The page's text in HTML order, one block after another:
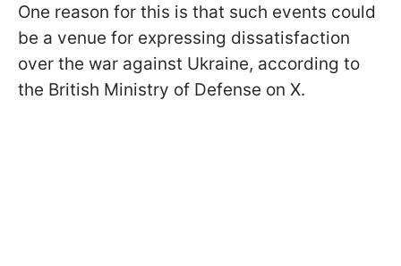
One reason for this is that such events could
be a venue for expressing dissatisfaction
over the war against Ukraine, according to
the British Ministry of Defense on X.